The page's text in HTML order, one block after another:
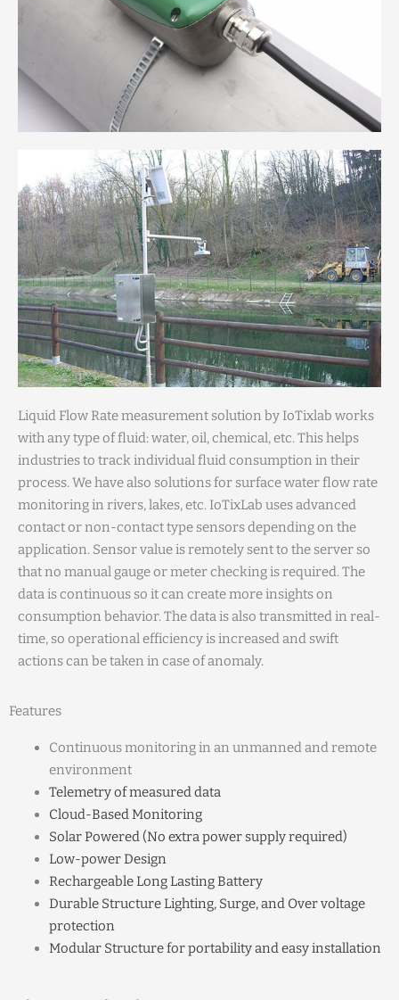
Liquid Flow Rate measurement solution by IoTixlab works
with any type of fluid: water, oil, chemical, etc. This helps
industries to track individual fluid consumption in their
process. We have also solutions for surface water flow rate
monitoring in rivers, lakes, etc. IoTixLab uses advanced
contact or non-contact type sensors depending on the
application. Sensor value is remotely sent to the server so
that no manual gauge or meter checking is required. The
data is continuous so it can create more insights on
consumption behavior. The data is also transmitted in real-
time, so operational efficiency is increased and swift
actions can be taken in case of anomaly.
Features
Continuous monitoring in an unmanned and remote
environment
Telemetry of measured data
Cloud-Based Monitoring
Solar Powered (No extra power supply required)
Low-power Design
Rechargeable Long Lasting Battery
Durable Structure Lighting, Surge, and Over voltage
protection
Modular Structure for portability and easy installation